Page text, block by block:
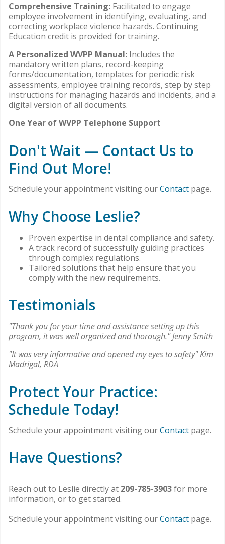
Comprehensive Training: Facilitated to engage
employee involvement in identifying, evaluating, and
correcting workplace violence hazards. Continuing
Education credit is provided for training.
A Personalized WVPP Manual: Includes the
mandatory written plans, record-keeping
forms/documentation, templates for periodic risk
assessments, employee training records, step by step
instructions for managing hazards and incidents, and a
digital version of all documents.
One Year of WVPP Telephone Support
Don't Wait — Contact Us to
Find Out More!
Schedule your appointment visiting ourContact page.
Why Choose Leslie?
Proven expertise in dental compliance and safety.
A track record of successfully guiding practices
through complex regulations.
Tailored solutions that help ensure that you
comply with the new requirements.
Testimonials
"Thank you for your time and assistance setting up this
program, it was well organized and thorough." Jenny Smith
"It was very informative and opened my eyes to safety" Kim
Madrigal, RDA
Protect Your Practice:
Schedule Today!
Schedule your appointment visiting ourContact page.
Have Questions?
Reach out to Leslie directly at 209-785-3903for more
information, or to get started.
Schedule your appointment visiting ourContact page.